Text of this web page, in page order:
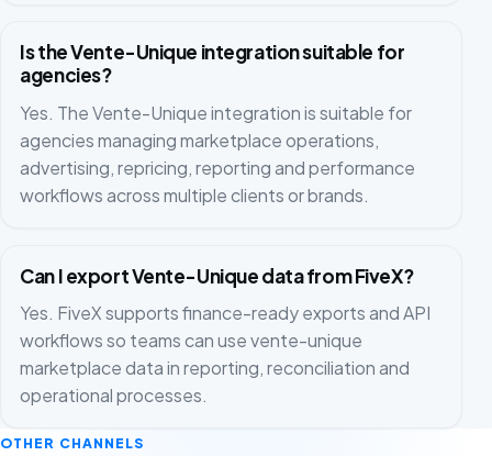
Is the Vente-Unique integration suitable for
agencies?
Yes. The Vente-Unique integration is suitable for
agencies managing marketplace operations,
advertising, repricing, reporting and performance
workflows across multiple clients or brands.
Can I export Vente-Unique data from FiveX?
Yes. FiveX supports finance-ready exports and API
workflows so teams can use vente-unique
marketplace data in reporting, reconciliation and
operational processes.
OTHER CHANNELS